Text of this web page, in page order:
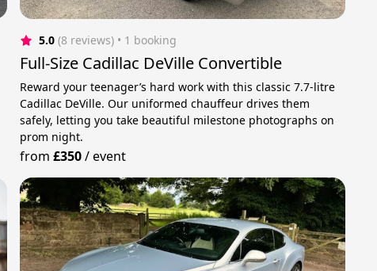
5.0 (8 reviews) • 1 booking
Full-Size Cadillac DeVille Convertible
Reward your teenager’s hard work with this classic 7.7-litre
Cadillac DeVille. Our uniformed chauffeur drives them
safely, letting you take beautiful milestone photographs on
prom night.
from£350/event